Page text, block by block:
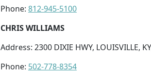
Phone: 812-945-5100
CHRIS WILLIAMS
Address: 2300 DIXIE HWY, LOUISVILLE,
Phone: 502-778-8354